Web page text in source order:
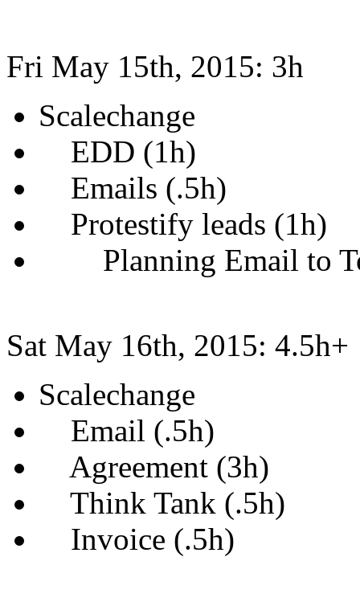
Fri May 15th, 2015: 3h
Scalechange
EDD (1h)
Emails (.5h)
Protestify leads (1h)
Planning Email to
Sat May 16th, 2015: 4.5h+
Scalechange
Email (.5h)
Agreement (3h)
Think Tank (.5h)
Invoice (.5h)